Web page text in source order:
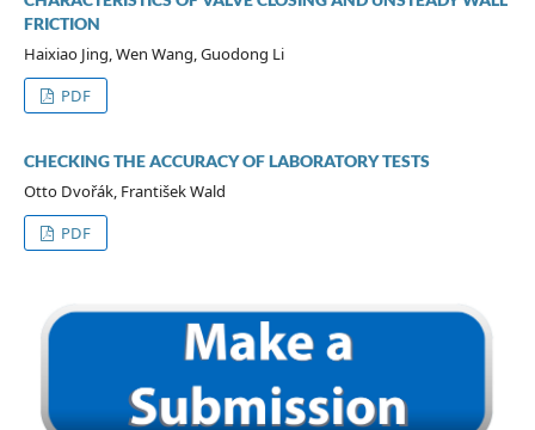
FRICTION
Haixiao Jing, Wen Wang, Guodong Li
PDF
CHECKING THE ACCURACY OF LABORATORY TESTS
Otto Dvořák, František Wald
PDF